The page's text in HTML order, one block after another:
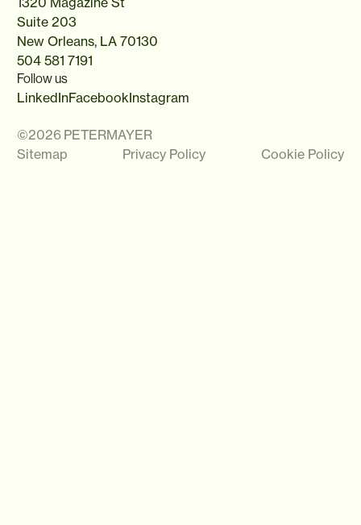
Suite 203
New Orleans, LA 70130
504 581 7191
Follow us
LinkedInFacebookInstagram
©2026 PETERMAYER
Sitemap
Privacy Policy Cookie Policy